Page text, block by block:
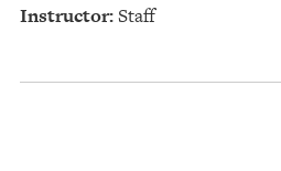
Instructor:Staff